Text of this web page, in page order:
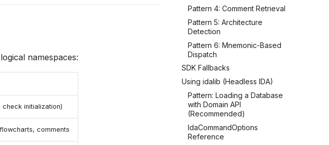
Pattern 4: Comment Retrieval
Pattern 5: Architecture
Detection
Pattern 6: Mnemonic-Based
Dispatch
SDK Fallbacks
Using idalib (Headless IDA)
Pattern: Loading a Database
with Domain API
(Recommended)
IdaCommandOptions
Reference
namespaces:
initialization)
comments